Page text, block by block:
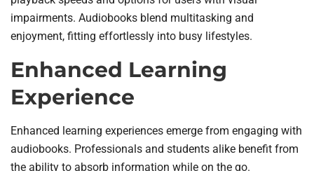
impairments. Audiobooks blend multitasking and
enjoyment, fitting effortlessly into busy lifestyles.
Enhanced Learning
Experience
Enhanced learning experiences emerge from engaging with
audiobooks. Professionals and students alike benefit from
the ability to absorb information while on the go.